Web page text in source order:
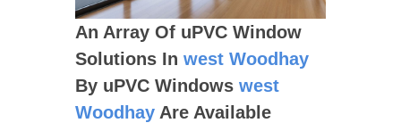
An Array Of uPVC Window
Solutions In west Woodhay
By uPVC Windows west
Woodhay Are Available